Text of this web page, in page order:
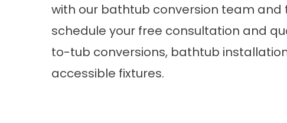
with our bathtub conversion team and
schedule your free consultation and
to-tub conversions, bathtub
accessible fixtures.